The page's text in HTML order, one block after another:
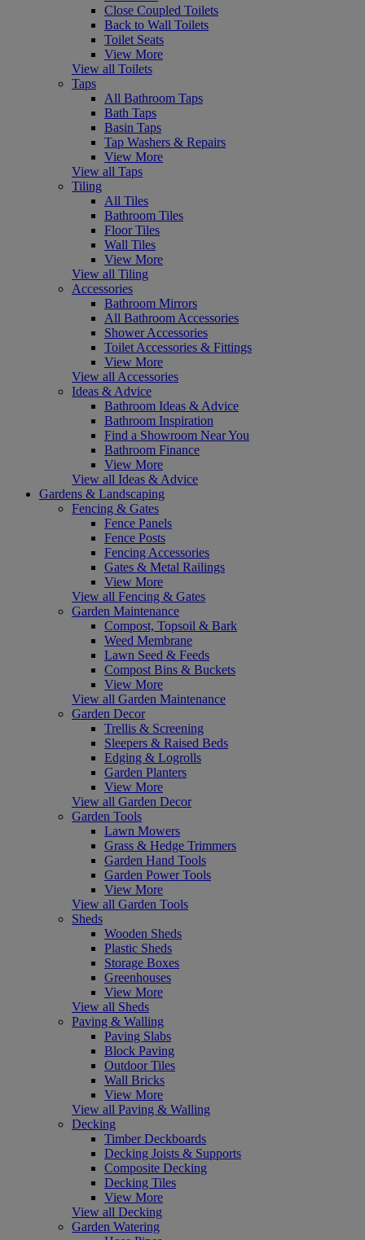
Close Coupled Toilets
Back to Wall Toilets
Toilet Seats
View More
View all Toilets
Taps
All Bathroom Taps
Bath Taps
Basin Taps
Tap Washers & Repairs
View More
View all Taps
Tiling
All Tiles
Bathroom Tiles
Floor Tiles
Wall Tiles
View More
View all Tiling
Accessories
Bathroom Mirrors
All Bathroom Accessories
Shower Accessories
Toilet Accessories & Fittings
View More
View all Accessories
Ideas & Advice
Bathroom Ideas & Advice
Bathroom Inspiration
Find a Showroom Near You
Bathroom Finance
View More
View all Ideas & Advice
Gardens & Landscaping
Fencing & Gates
Fence Panels
Fence Posts
Fencing Accessories
Gates & Metal Railings
View More
View all Fencing & Gates
Garden Maintenance
Compost, Topsoil & Bark
Weed Membrane
Lawn Seed & Feeds
Compost Bins & Buckets
View More
View all Garden Maintenance
Garden Decor
Trellis & Screening
Sleepers & Raised Beds
Edging & Logrolls
Garden Planters
View More
View all Garden Decor
Garden Tools
Lawn Mowers
Grass & Hedge Trimmers
Garden Hand Tools
Garden Power Tools
View More
View all Garden Tools
Sheds
Wooden Sheds
Plastic Sheds
Storage Boxes
Greenhouses
View More
View all Sheds
Paving & Walling
Paving Slabs
Block Paving
Outdoor Tiles
Wall Bricks
View More
View all Paving & Walling
Decking
Timber Deckboards
Decking Joists & Supports
Composite Decking
Decking Tiles
View More
View all Decking
Garden Watering